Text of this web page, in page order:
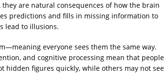
are natural consequences of how the brain
predictions and fills in missing information to
lead to illusions.
everyone sees them the same way.
and cognitive processing mean that people
hidden figures quickly, while others may not see